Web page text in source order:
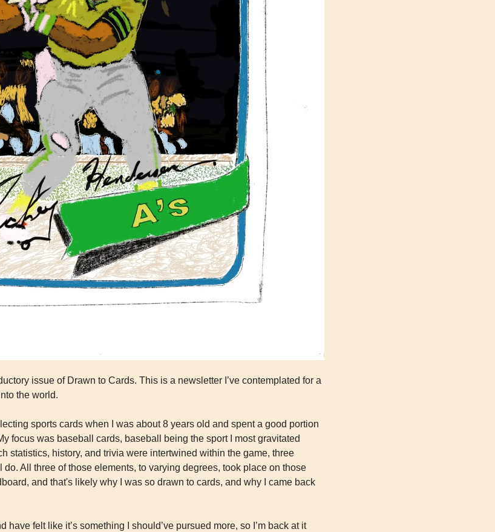
issue of Drawn to Cards. This is a newsletter I’ve contemplated for a
the world.
sports cards when I was about 8 years old and spent a good portion
focus was baseball cards, baseball being the sport I most gravitated
statistics, history, and trivia were intertwined within the game, three
All three of those elements, to varying degrees, took place on those
and that's likely why I was so drawn to cards, and why I came back
have felt like it’s something I should’ve pursued more, so I’m back at it